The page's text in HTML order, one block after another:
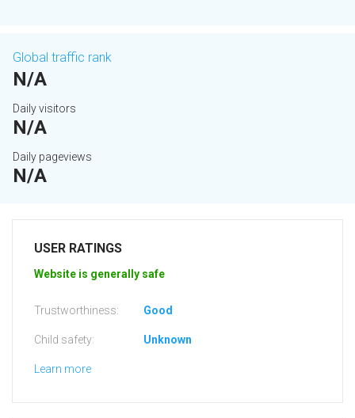
Global traffic rank
N/A
Daily visitors
N/A
Daily pageviews
N/A
USER RATINGS
Website is generally safe
Trustworthiness: Good
Child safety: Unknown
Learn more